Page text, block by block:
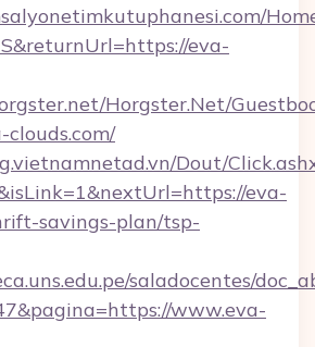
eva-
Horgster.Net/
Dout/
eva-
savings-plan/tsp-
saladocentes/
www.eva-